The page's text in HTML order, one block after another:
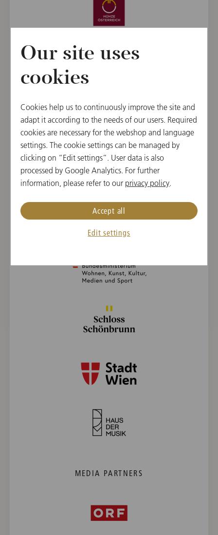
ARTISTIC PARTNER
PARTNERS & INSTITUTIONS
MEDIA PARTNERS
Our site uses
cookies
Cookies help us to continuously improve the site and
adapt it according to the needs of our users. Required
cookies are necessary for the webshop and language
settings. The cookie settings can be managed by
clicking on “Edit settings”. User data is also
processed by Google Analytics. For further
information, please refer to our privacy policy.
Edit settings
Accept all